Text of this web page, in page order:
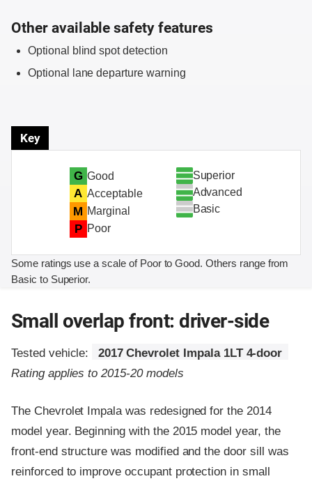
Other available safety features
Optional blind spot detection
Optional lane departure warning
Key
G Good
A Acceptable
M Marginal
P Poor
Superior
Advanced
Basic
Some ratings use a scale of Poor to Good. Others range from
Basic to Superior.
Small overlap front: driver-side
Tested vehicle:
2017 Chevrolet Impala 1LT 4-door
Rating applies to 2015-20 models
The Chevrolet Impala was redesigned for the 2014
model year. Beginning with the 2015 model year, the
front-end structure was modified and the door sill was
reinforced to improve occupant protection in small